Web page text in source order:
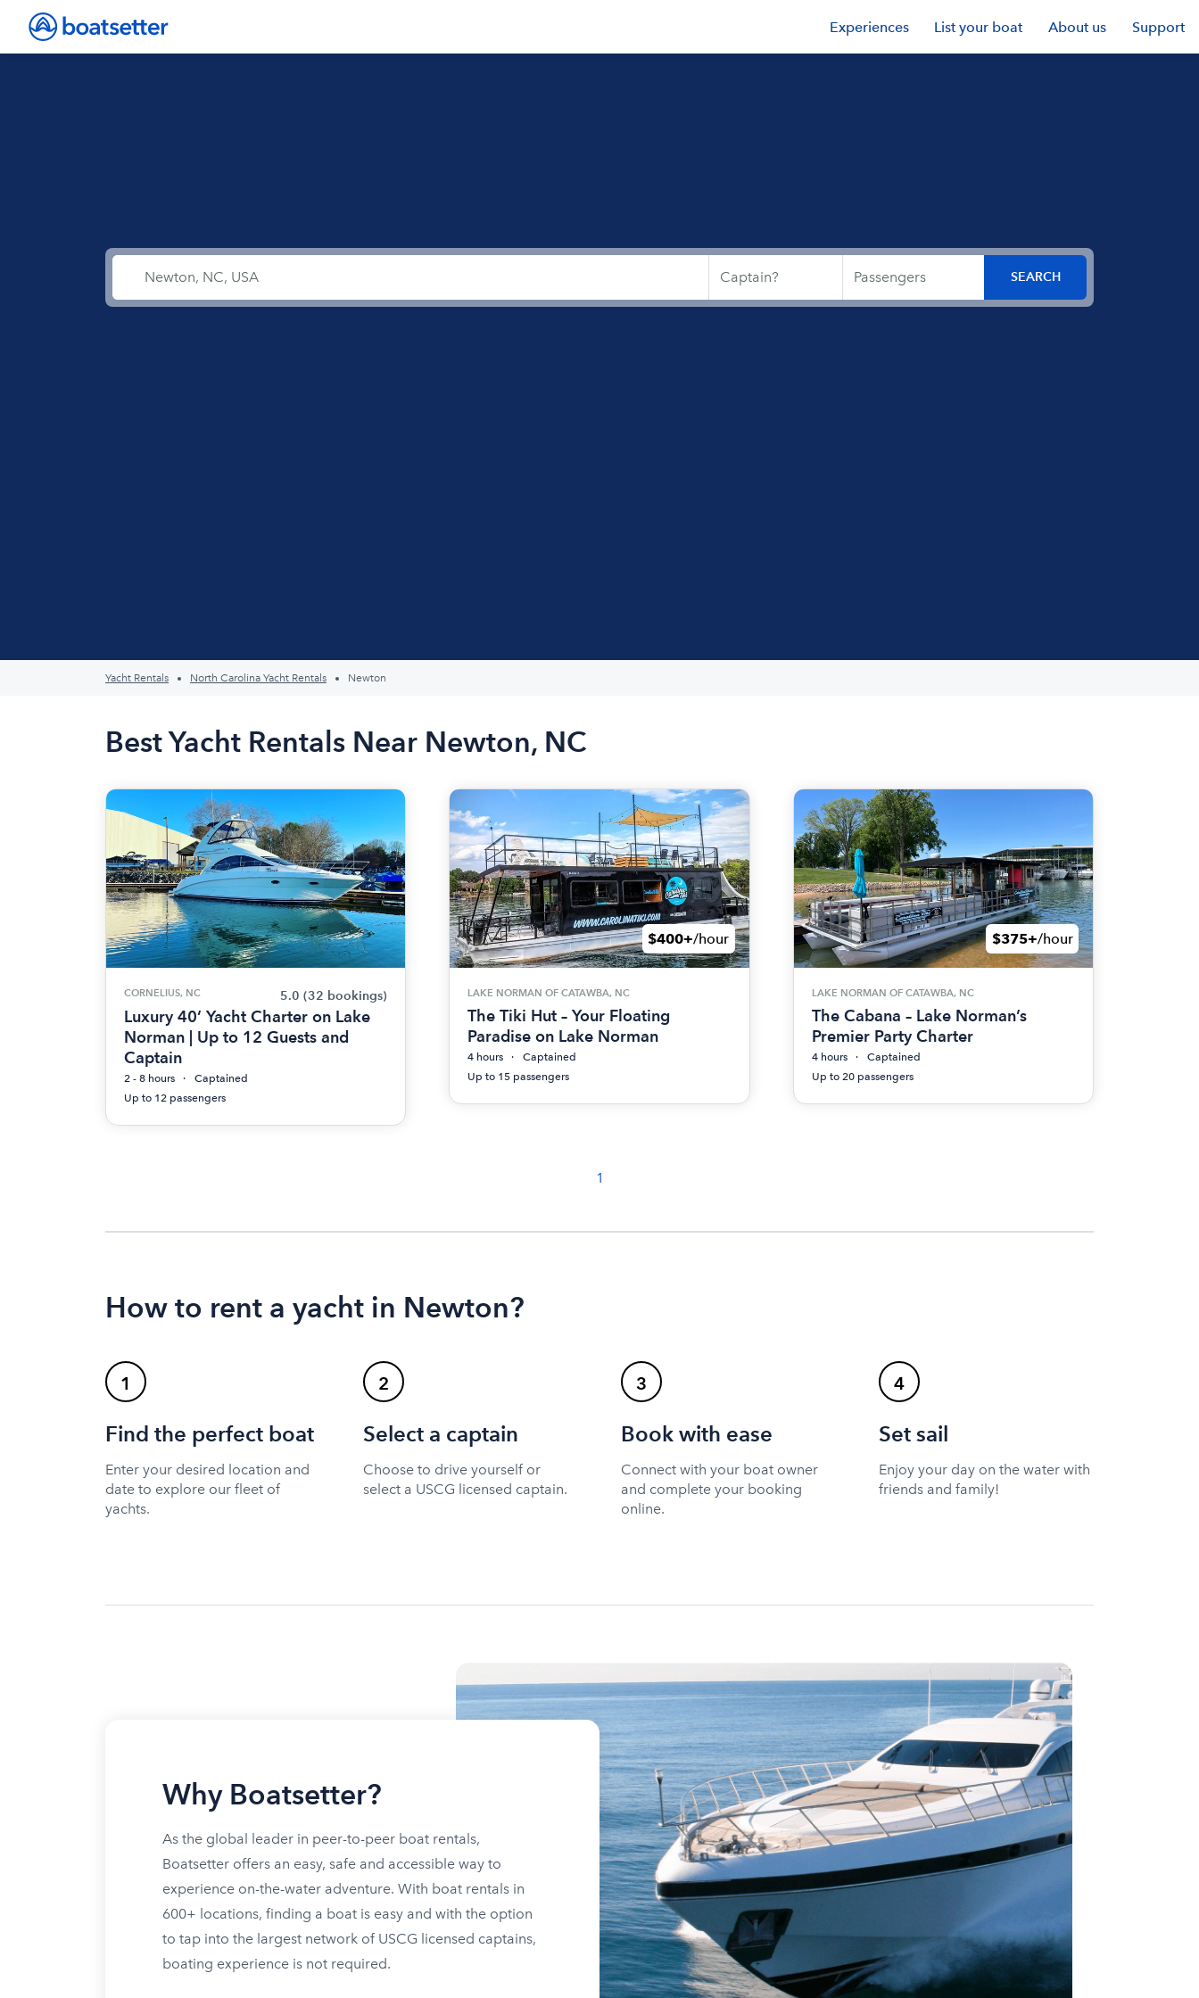
Experiences List your boat About us Support
Yacht Rentals North Carolina Yacht Rentals Newton
Best Yacht Rentals Near Newton, NC
CORNELIUS, NC 5.0 (32 bookings)
Luxury 40’ Yacht Charter on Lake
Norman | Up to 12 Guests and
Captain
2 - 8 hours
Captained
Up to 12 passengers
$400+/hour
LAKE NORMAN OF CATAWBA, NC
The Tiki Hut – Your Floating
Paradise on Lake Norman
4 hours
Captained
Up to 15 passengers
$375+/hour
LAKE NORMAN OF CATAWBA, NC
The Cabana – Lake Norman’s
Premier Party Charter
4 hours
Captained
Up to 20 passengers
1
How to rent a yacht in Newton?
1
Find the perfect boat
Enter your desired location and
date to explore our fleet of
yachts.
2
Select a captain
Choose to drive yourself or
select a USCG licensed captain.
3
Book with ease
Connect with your boat owner
and complete your booking
online.
4
Set sail
Enjoy your day on the water with
friends and family!
Why Boatsetter?
As the global leader in peer-to-peer boat rentals,
Boatsetter offers an easy, safe and accessible way to
experience on-the-water adventure. With boat rentals in
600+ locations, finding a boat is easy and with the option
to tap into the largest network of USCG licensed captains,
boating experience is not required.